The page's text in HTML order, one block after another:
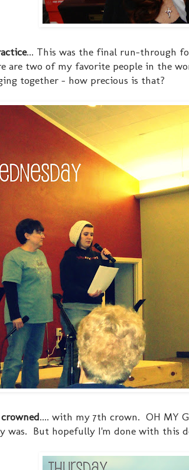
... This was the final run-through
are two of my favorite people in the
together - how precious is that?
.... with my 7th crown. OH MY
was. But hopefully I'm done with this